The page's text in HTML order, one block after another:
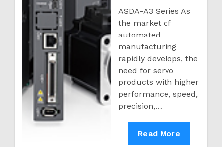
ASDA-A3 Series As
the market of
automated
manufacturing
rapidly develops, the
need for servo
products with higher
performance, speed,
precision,…
Servo
Read More